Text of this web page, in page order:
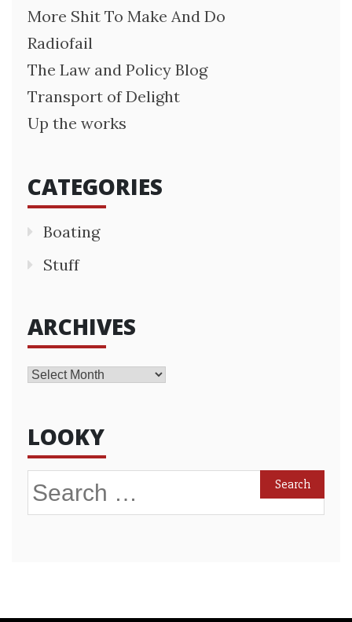
More Shit To Make And Do
Radiofail
The Law and Policy Blog
Transport of Delight
Up the works
CATEGORIES
Boating
Stuff
ARCHIVES
Archives
LOOKY
Search